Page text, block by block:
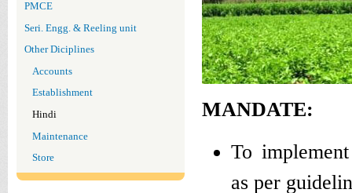
PMCE
Seri. Engg. & Reeling unit
Other Diciplines
Accounts
Establishment
Hindi
Maintenance
Store
MANDATE:
To
as per